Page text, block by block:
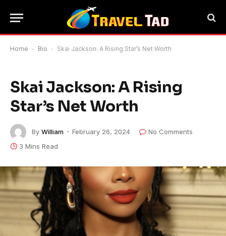
Home - Bio - Skai Jackson: A Rising Star’s Net Worth
Skai Jackson: A Rising
Star’s Net Worth
By William February 26, 2024
No Comments
3 Mins Read